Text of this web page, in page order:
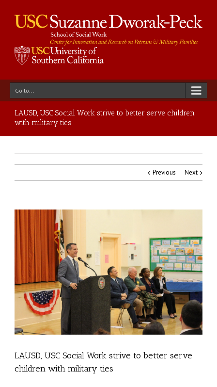
Go to...
LAUSD, USC Social Work strive to better serve children
with military ties
Previous Next
LAUSD, USC Social Work strive to better serve
children with military ties